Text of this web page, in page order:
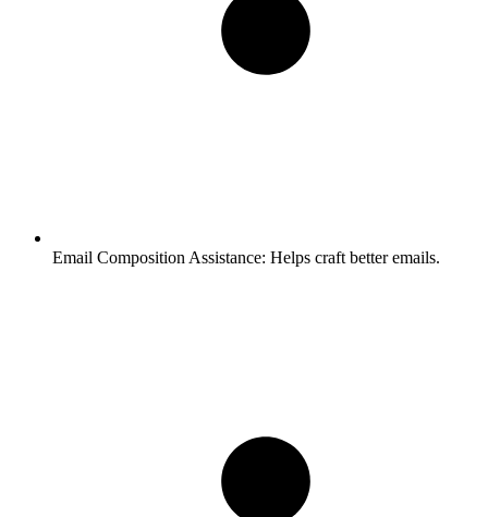
Email Composition Assistance: Helps craft better emails.